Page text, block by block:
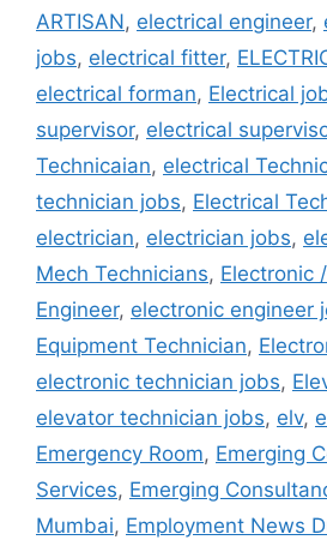
ARTISAN, electrical engineer,
jobs, electrical fitter,
electrical forman, Electrical
supervisor, electrical
Technicaian, electrical
technician jobs, Electrical
electrician, electrician jobs,
Mech Technicians, Electronic
Engineer, electronic engineer
Equipment Technician,
electronic technician jobs,
elevator technician jobs, elv,
Emergency Room, Emerging
Services, Emerging
Mumbai, Employment News